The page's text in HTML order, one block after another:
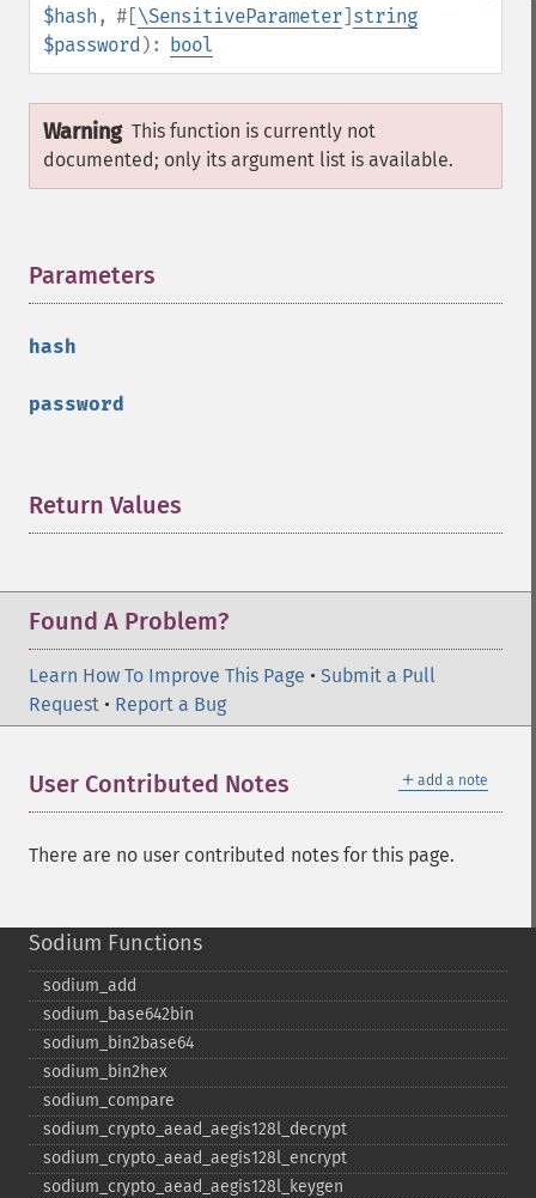
$hash , #[\SensitiveParameter] string
$password ): bool
Warning This function is currently not
documented; only its argument list is available.
Parameters
hash
password
Return Values
Found A Problem?
Learn How To Improve This Page • Submit a Pull
Request • Report a Bug
＋ add a note
User Contributed Notes
There are no user contributed notes for this page.
Sodium Functions
sodium_​add
sodium_​base642bin
sodium_​bin2base64
sodium_​bin2hex
sodium_​compare
sodium_​crypto_​aead_​aegis128l_​decrypt
sodium_​crypto_​aead_​aegis128l_​encrypt
sodium_​crypto_​aead_​aegis128l_​keygen